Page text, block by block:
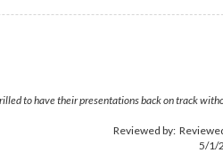
to have their presentations back on track
Reviewed by:
5/1/